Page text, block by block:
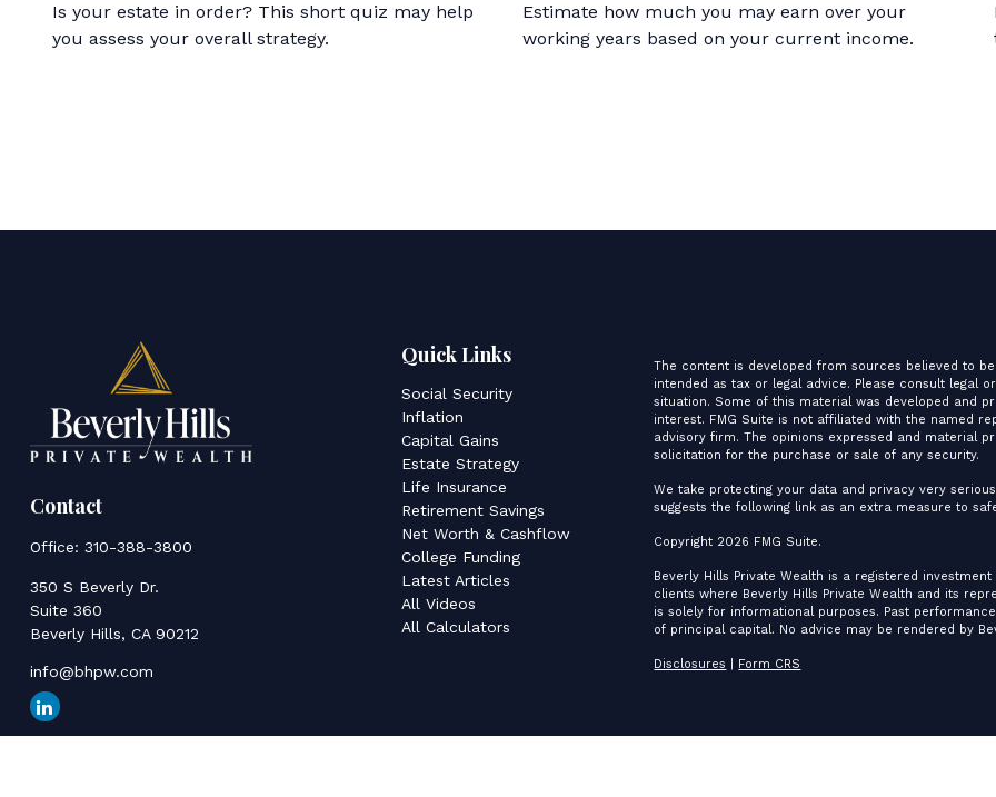
Is your estate in order? This short quiz may help
you assess your overall strategy.
Estimate how much you may earn over your
working years based on your current income.
Contact
Office: 310-388-3800
350 S Beverly Dr.
Suite 360
Beverly Hills, CA 90212
info@bhpw.com
Quick Links
Social Security
Inflation
Capital Gains
Estate Strategy
Life Insurance
Retirement Savings
Net Worth & Cashflow
College Funding
Latest Articles
All Videos
All Calculators
The content is developed from sources believed to
intended as tax or legal advice. Please consult legal
situation. Some of this material was developed and
interest. FMG Suite is not affiliated with the named
advisory firm. The opinions expressed and material
solicitation for the purchase or sale of any security.
We take protecting your data and privacy very
suggests the following link as an extra measure to
Copyright 2026 FMG Suite.
Beverly Hills Private Wealth is a registered
clients where Beverly Hills Private Wealth and its
is solely for informational purposes. Past
of principal capital. No advice may be rendered by
Disclosures Form CRS